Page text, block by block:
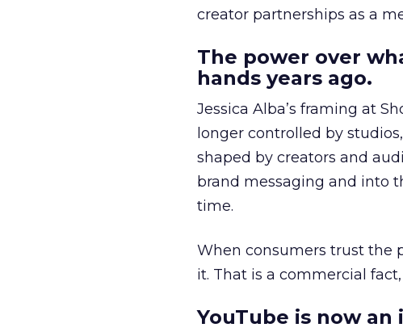
creator partnerships as a
The power over
hands years ago.
Jessica Alba’s framing at
longer controlled by
shaped by creators and
brand messaging and into
time.
When consumers trust the
it. That is a commercial
YouTube is now